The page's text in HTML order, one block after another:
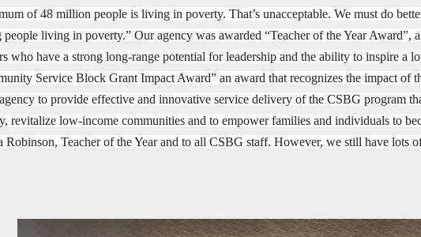
of 48 million people is living in poverty. That’s unacceptable. We must do
people living in poverty.” Our agency was awarded “Teacher of the Year Award”,
who have a strong long-range potential for leadership and the ability to inspire a
Service Block Grant Impact Award” an award that recognizes the impact of
to provide effective and innovative service delivery of the CSBG program
revitalize low-income communities and to empower families and individuals to
Robinson, Teacher of the Year and to all CSBG staff. However, we still have